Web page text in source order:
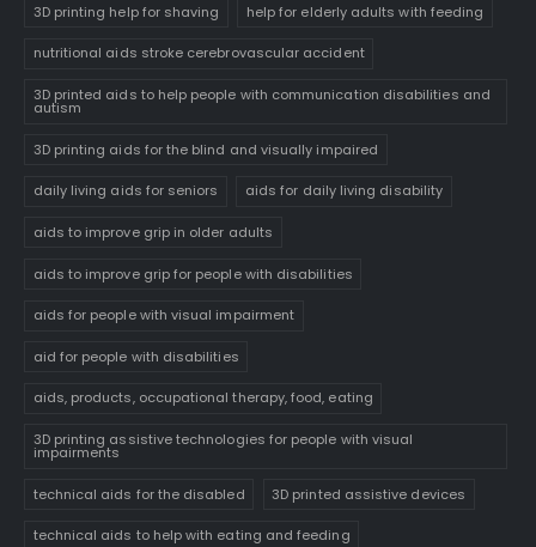
3D printing help for shaving help for elderly adults with feeding
nutritional aids stroke cerebrovascular accident
3D printed aids to help people with communication disabilities and
autism
3D printing aids for the blind and visually impaired
daily living aids for seniors aids for daily living disability
aids to improve grip in older adults
aids to improve grip for people with disabilities
aids for people with visual impairment
aid for people with disabilities
aids, products, occupational therapy, food, eating
3D printing assistive technologies for people with visual
impairments
technical aids for the disabled 3D printed assistive devices
technical aids to help with eating and feeding